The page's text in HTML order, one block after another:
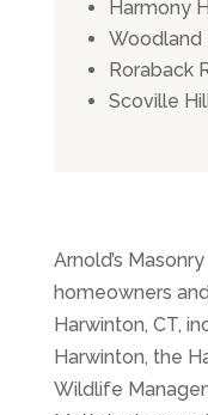
Harmony
Woodland
Roraback
Scoville
Arnold’s
homeowners
Harwinton, CT,
Harwinton, the
Wildlife